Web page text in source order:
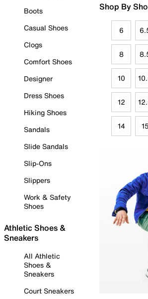
Boots
Casual Shoes
Clogs
Comfort Shoes
Designer
Dress Shoes
Hiking Shoes
Sandals
Slide Sandals
Slip-Ons
Slippers
Work & Safety
Shoes
Athletic Shoes &
Sneakers
All Athletic
Shoes &
Sneakers
Court Sneakers
Shop By
6
8
10
12
14 15